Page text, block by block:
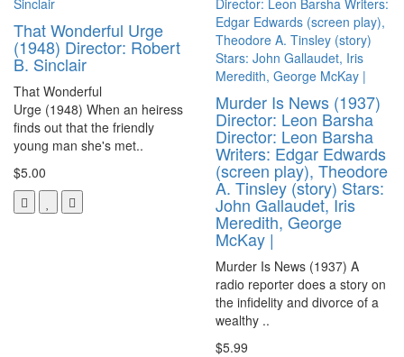
That Wonderful Urge
(1948) Director: Robert
B. Sinclair
That Wonderful
Urge (1948) When an heiress
finds out that the friendly
young man she's met..
$5.00
Murder Is News (1937)
Director: Leon Barsha
Director: Leon Barsha
Writers: Edgar Edwards
(screen play), Theodore
A. Tinsley (story) Stars:
John Gallaudet, Iris
Meredith, George
McKay |
Murder Is News (1937) A
radio reporter does a story on
the infidelity and divorce of a
wealthy ..
$5.99